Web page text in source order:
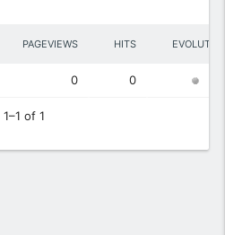
PAGEVIEWS HITS
0 0
1–1 of 1